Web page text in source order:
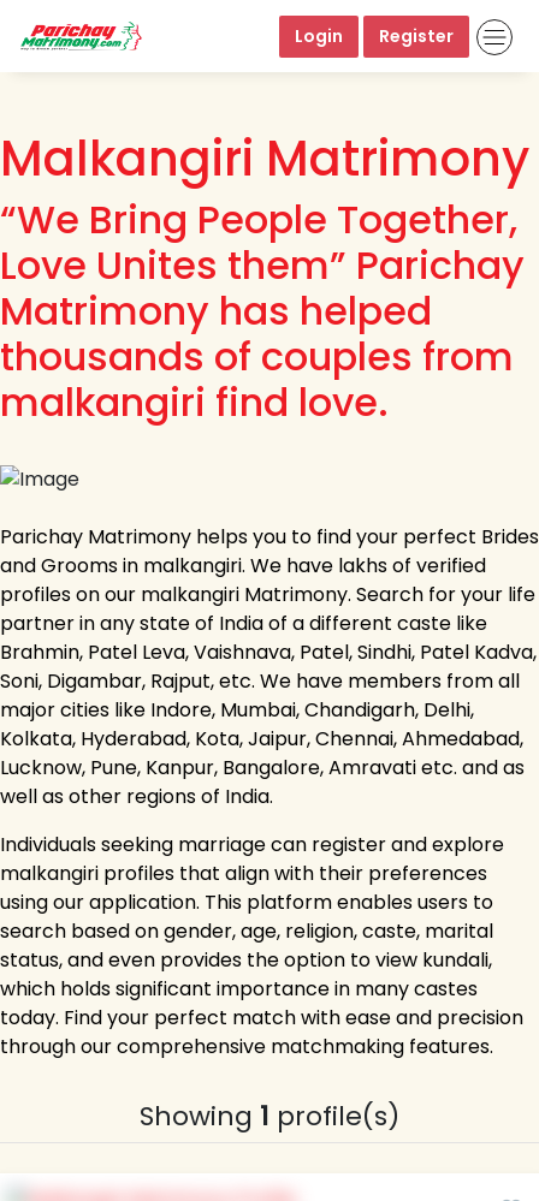
Login Register
Malkangiri Matrimony
“We Bring People Together,
Love Unites them” Parichay
Matrimony has helped
thousands of couples from
malkangiri find love.
Parichay Matrimony helps you to find your perfect Brides
and Grooms in malkangiri. We have lakhs of verified
profiles on our malkangiri Matrimony. Search for your life
partner in any state of India of a different caste like
Brahmin, Patel Leva, Vaishnava, Patel, Sindhi, Patel Kadva,
Soni, Digambar, Rajput, etc. We have members from all
major cities like Indore, Mumbai, Chandigarh, Delhi,
Kolkata, Hyderabad, Kota, Jaipur, Chennai, Ahmedabad,
Lucknow, Pune, Kanpur, Bangalore, Amravati etc. and as
well as other regions of India.
Individuals seeking marriage can register and explore
malkangiri profiles that align with their preferences
using our application. This platform enables users to
search based on gender, age, religion, caste, marital
status, and even provides the option to view kundali,
which holds significant importance in many castes
today. Find your perfect match with ease and precision
through our comprehensive matchmaking features.
Showing 1 profile(s)